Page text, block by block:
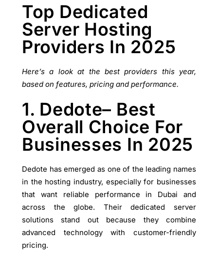
Top Dedicated
Server Hosting
Providers In 2025
Here’s a look at the best providers this year,
based on features, pricing and performance.
1. Dedote– Best
Overall Choice For
Businesses In 2025
Dedote has emerged as one of the leading names
in the hosting industry, especially for businesses
that want reliable performance in Dubai and
across the globe. Their dedicated server
solutions stand out because they combine
advanced technology with customer-friendly
pricing.